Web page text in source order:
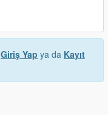
Giriş Yap ya da Kayıt